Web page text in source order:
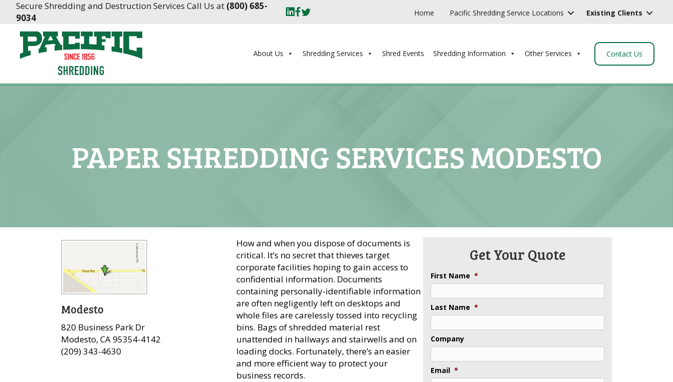
Skip
Content
Skip
navigation
Secure Shredding and Destruction Services Call Us at (800) 685-
9034
Home Pacific Shredding Service Locations Existing Clients
About Us Shredding Services Shred Events Shredding Information Other Services Contact Us
PAPER SHREDDING SERVICES MODESTO
Modesto
820 Business Park Dr
Modesto, CA 95354-4142
(209) 343-4630
How and when you dispose of documents is
critical. It’s no secret that thieves target
corporate facilities hoping to gain access to
confidential information. Documents
containing personally-identifiable information
are often negligently left on desktops and
whole files are carelessly tossed into recycling
bins. Bags of shredded material rest
unattended in hallways and stairwells and on
loading docks. Fortunately, there’s an easier
and more efficient way to protect your
business records.
Get Your Quote
First Name *
Last Name *
Company
Email *